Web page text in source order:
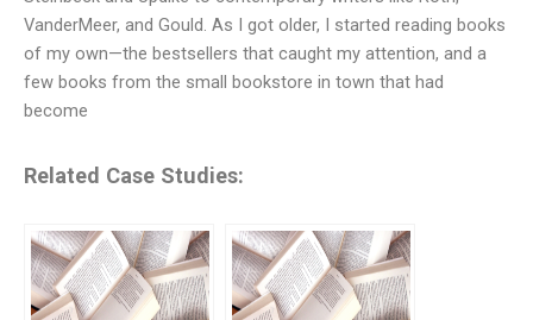
VanderMeer, and Gould. As I got older, I started reading books
of my own—the bestsellers that caught my attention, and a
few books from the small bookstore in town that had
become
Related Case Studies: